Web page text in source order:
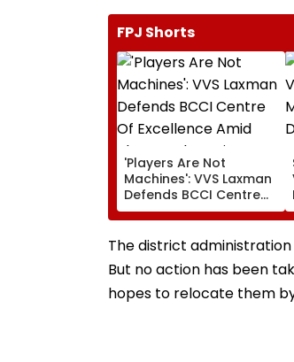
FPJ Shorts
'Players Are Not
Machines': VVS Laxman
Defends BCCI Centre
Of Excellence Amid
Players’ Slow Injury
Recoveries
The district
But no action has been
hopes to relocate them